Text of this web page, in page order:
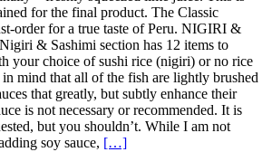
for the final product. The Classic
order for a true taste of Peru. NIGIRI &
& Sashimi section has 12 items to
your choice of sushi rice (nigiri) or no rice
mind that all of the fish are lightly brushed
that greatly, but subtly enhance their
is not necessary or recommended. It is
but you shouldn’t. While I am not
soy sauce, […]